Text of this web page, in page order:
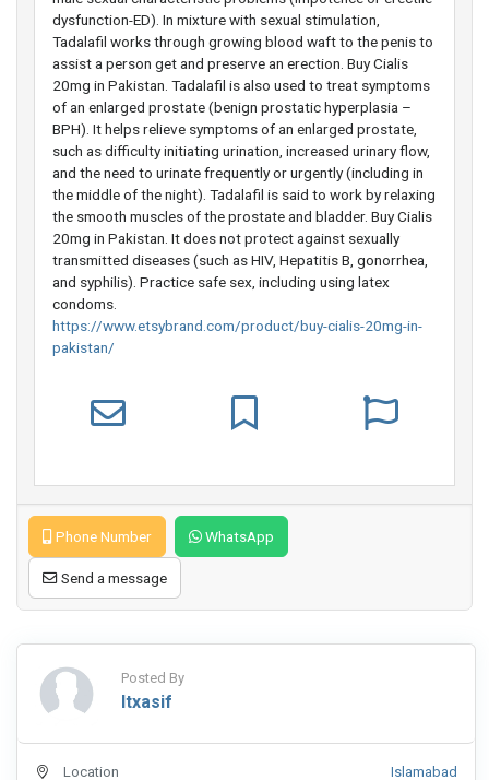
dysfunction-ED). In mixture with sexual stimulation,
Tadalafil works through growing blood waft to the penis to
assist a person get and preserve an erection. Buy Cialis
20mg in Pakistan. Tadalafil is also used to treat symptoms
of an enlarged prostate (benign prostatic hyperplasia –
BPH). It helps relieve symptoms of an enlarged prostate,
such as difficulty initiating urination, increased urinary flow,
and the need to urinate frequently or urgently (including in
the middle of the night). Tadalafil is said to work by relaxing
the smooth muscles of the prostate and bladder. Buy Cialis
20mg in Pakistan. It does not protect against sexually
transmitted diseases (such as HIV, Hepatitis B, gonorrhea,
and syphilis). Practice safe sex, including using latex
condoms.
https://www.etsybrand.com/product/buy-cialis-20mg-in-
pakistan/
Phone Number WhatsApp
Send a message
Posted By
Itxasif
Location Islamabad